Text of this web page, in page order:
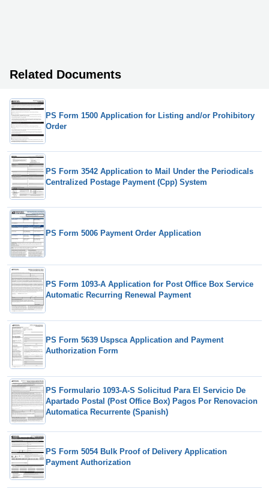
Related Documents
PS Form 1500 Application for Listing and/or Prohibitory
Order
PS Form 3542 Application to Mail Under the Periodicals
Centralized Postage Payment (Cpp) System
PS Form 5006 Payment Order Application
PS Form 1093-A Application for Post Office Box Service
Automatic Recurring Renewal Payment
PS Form 5639 Uspsca Application and Payment
Authorization Form
PS Formulario 1093-A-S Solicitud Para El Servicio De
Apartado Postal (Post Office Box) Pagos Por Renovacion
Automatica Recurrente (Spanish)
PS Form 5054 Bulk Proof of Delivery Application
Payment Authorization